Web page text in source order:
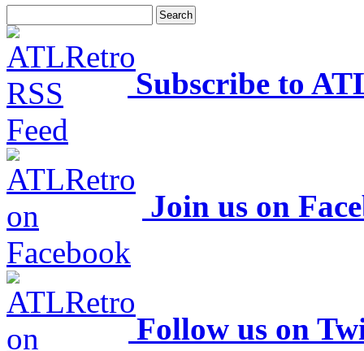
Subscribe to
Join us on
Follow us on